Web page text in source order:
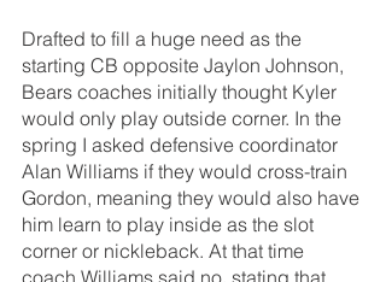
Drafted to fill a huge need as the
starting CB opposite Jaylon Johnson,
Bears coaches initially thought Kyler
would only play outside corner. In the
spring I asked defensive coordinator
Alan Williams if they would cross-train
Gordon, meaning they would also have
him learn to play inside as the slot
corner or nickleback. At that time
coach Williams said no, stating that